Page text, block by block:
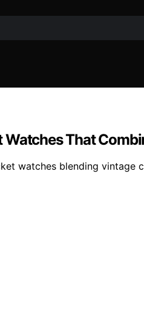
That
watches blending vintage